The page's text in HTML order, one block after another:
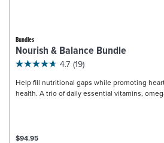
Bundles
Nourish & Balance Bundle
4.7 (19)
Help fill nutritional gaps while promoting
health. A trio of daily essential vitamins,
$94.95